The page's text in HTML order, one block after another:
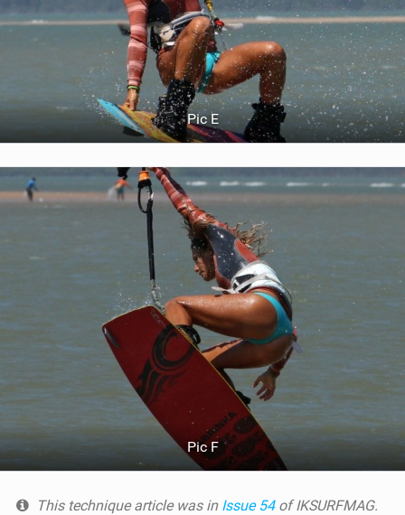
Pic E
Pic F
This technique article was in Issue 54 of IKSURFMAG.